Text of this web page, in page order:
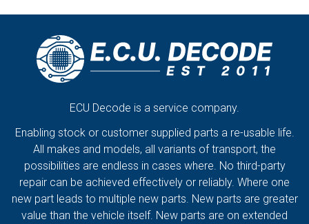
ECU Decode is a service company.
Enabling stock or customer supplied parts a re-usable life.
All makes and models, all variants of transport, the
possibilities are endless in cases where. No third-party
repair can be achieved effectively or reliably. Where one
new part leads to multiple new parts. New parts are greater
value than the vehicle itself. New parts are on extended